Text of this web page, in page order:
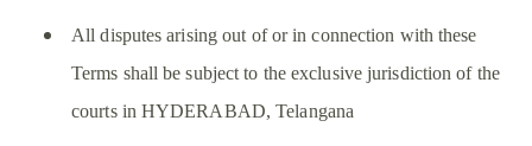
All disputes arising out of or in connection with these
Terms shall be subject to the exclusive jurisdiction of the
courts in HYDERABAD, Telangana